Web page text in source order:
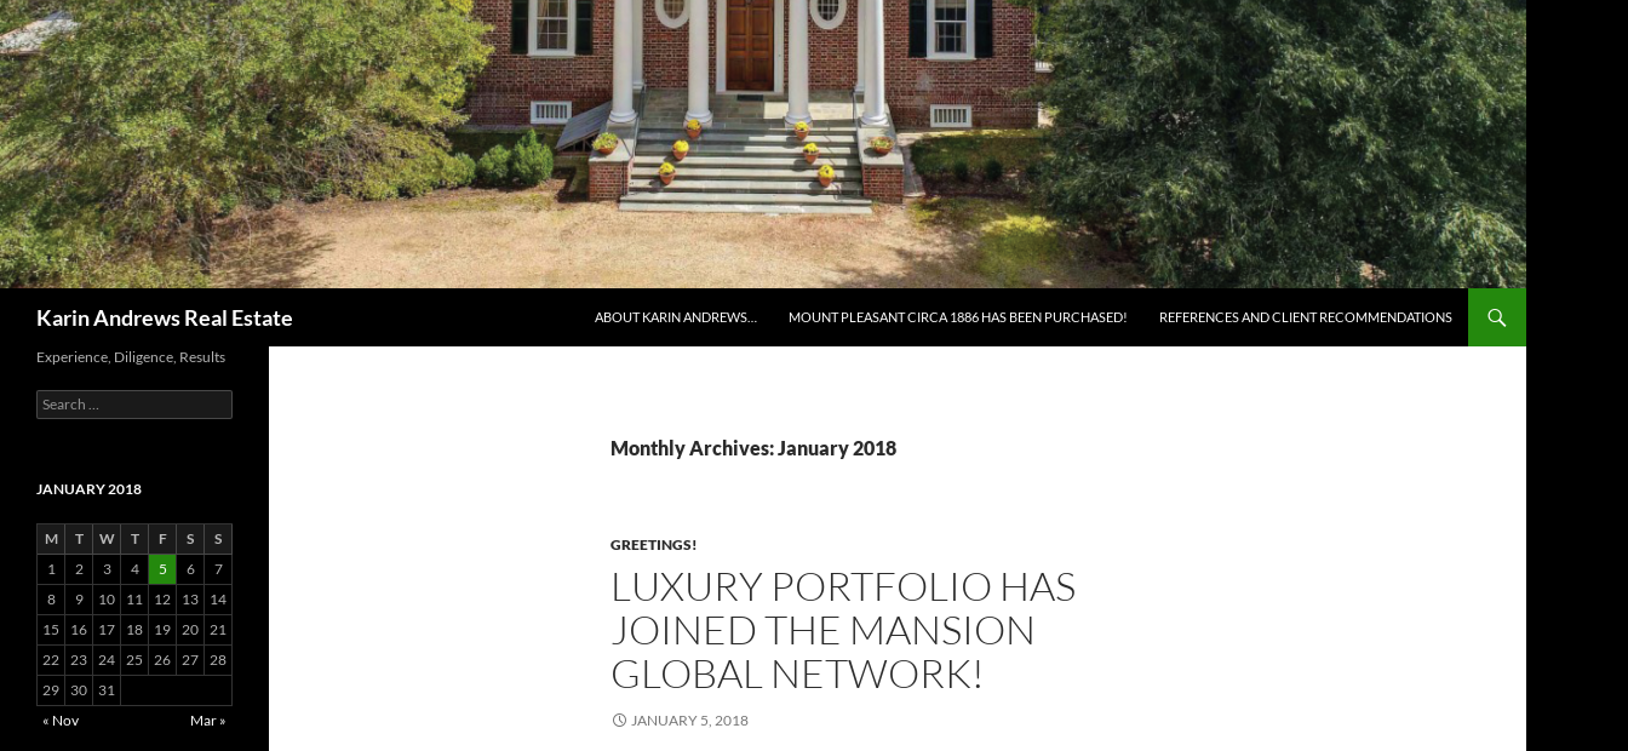
Karin Andrews Real Estate ABOUT KARIN ANDREWS… MOUNT PLEASANT CIRCA 1886 HAS BEEN PURCHASED! REFERENCES AND CLIENT RECOMMENDATIONS
Monthly Archives: January 2018
GREETINGS!
LUXURY PORTFOLIO HAS
JOINED THE MANSION
GLOBAL NETWORK!
JANUARY 5, 2018
Experience, Diligence, Results
Search
for:
JANUARY 2018
M T W T F S
S
1
2 3 4 5 6
7
8
9 10 11 12 13
14
15
16 17 18 19 20 21
22 23 24 25 26 27 28
29
30
31
« Nov
Mar »